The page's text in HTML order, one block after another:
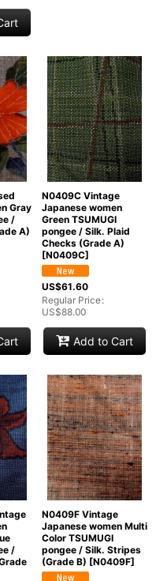
Gray
/
A)
N0409C Vintage
Japanese women
Green TSUMUGI
pongee / Silk. Plaid
Checks (Grade A)
[N0409C]
US$61.60
Regular Price:
US$88.00
Add to Cart
/
N0409F Vintage
Japanese women Multi
Color TSUMUGI
pongee / Silk. Stripes
(Grade B) [N0409F]